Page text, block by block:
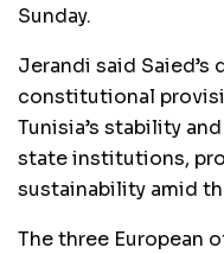
Sunday.
Jerandi said Saied’s
constitutional
Tunisia’s stability
state institutions,
sustainability amid
The three European